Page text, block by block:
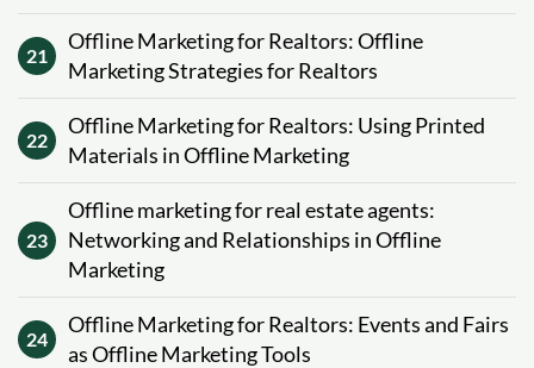
21
Offline Marketing for Realtors: Offline
Marketing Strategies for Realtors
22
Offline Marketing for Realtors: Using Printed
Materials in Offline Marketing
23
Offline marketing for real estate agents:
Networking and Relationships in Offline
Marketing
24
Offline Marketing for Realtors: Events and Fairs
as Offline Marketing Tools